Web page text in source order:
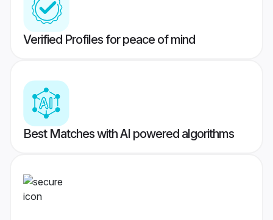
Verified Profiles for peace of mind
Best Matches with AI powered algorithms